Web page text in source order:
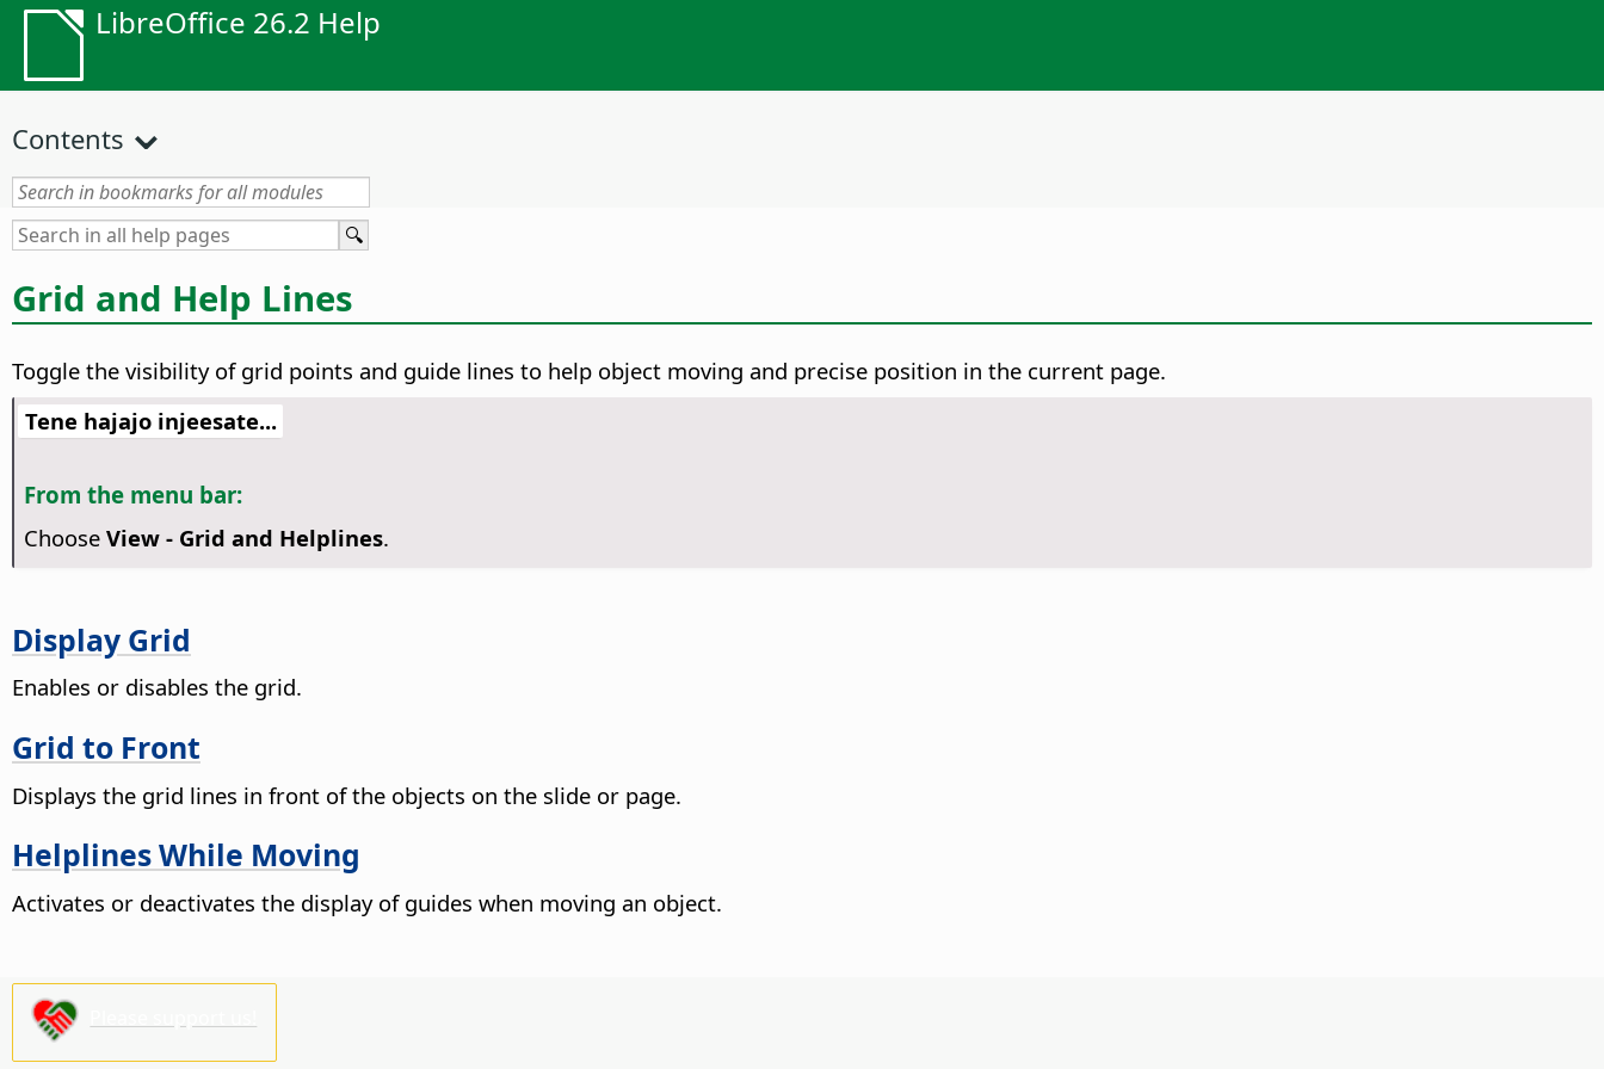
LibreOffice 26.2 Help
Contents
Grid and Help Lines
Toggle the visibility of grid points and guide lines to help object moving and precise position in the current page.
Tene hajajo injeesate...
From the menu bar:
Choose View - Grid and Helplines.
Display Grid
Enables or disables the grid.
Grid to Front
Displays the grid lines in front of the objects on the slide or page.
Helplines While Moving
Activates or deactivates the display of guides when moving an object.